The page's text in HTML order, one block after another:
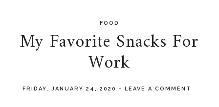
FOOD
My Favorite Snacks For
Work
FRIDAY, JANUARY 24, 2020 - LEAVE A COMMENT